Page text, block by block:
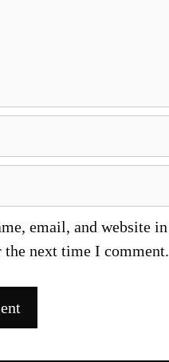
email, and website
the next time I comment.